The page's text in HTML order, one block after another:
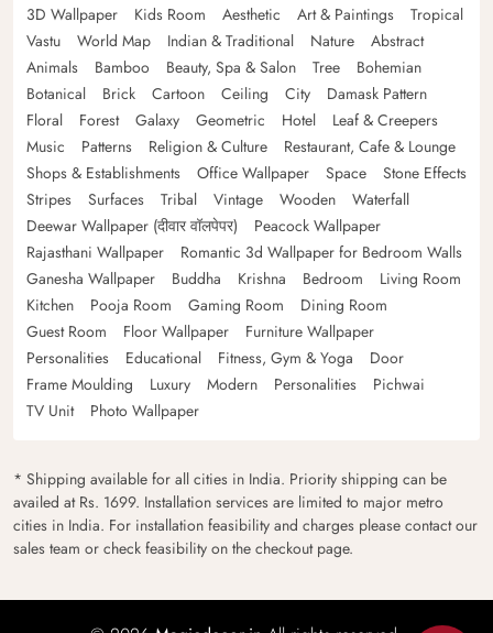
3D Wallpaper
Kids Room Aesthetic Art & Paintings
Tropical
Vastu
World Map Indian & Traditional Nature
Abstract
Animals
Bamboo Beauty, Spa & Salon Tree
Bohemian
Botanical
Brick Cartoon Ceiling City
Damask Pattern
Floral
Forest Galaxy Geometric Hotel
Leaf & Creepers
Music
Patterns Religion & Culture
Restaurant, Cafe & Lounge
Shops & Establishments
Office Wallpaper Space
Stone Effects
Stripes
Surfaces Tribal Vintage Wooden
Waterfall
Deewar Wallpaper (दीवार वॉलपेपर)
Peacock Wallpaper
Rajasthani Wallpaper
Romantic 3d Wallpaper for Bedroom Walls
Ganesha Wallpaper
Buddha Krishna Bedroom
Living Room
Kitchen
Pooja Room Gaming Room
Dining Room
Guest Room
Floor Wallpaper
Furniture Wallpaper
Personalities
Educational Fitness, Gym & Yoga
Door
Frame Moulding
Luxury Modern Personalities
Pichwai
TV Unit
Photo Wallpaper
* Shipping available for all cities in India. Priority shipping can be
availed at Rs. 1699. Installation services are limited to major metro
cities in India. For installation feasibility and charges please contact our
sales team or check feasibility on the checkout page.